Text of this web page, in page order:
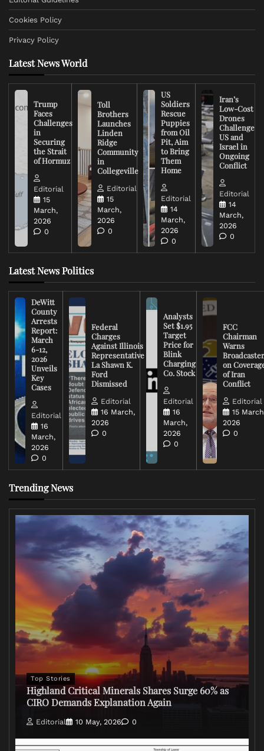
Cookies Policy
Privacy Policy
Latest News World
Trump
Faces
Challenges
in
Securing
the Strait
of Hormuz
Editorial
15
March,
2026
0
Toll
Brothers
Launches
Linden
Ridge
Community
in
Collegeville
Editorial
15
March,
2026
0
US
Soldiers
Rescue
Puppies
from Oil
Pit, Aim
to Bring
Them
Home
Editorial
14
March,
2026
0
Iran’s
Low-Cost
Drones
Challenge
US and
Israel in
Ongoing
Conflict
Editorial
14
March,
2026
0
Latest News Politics
DeWitt
County
Arrests
Report:
March
6-12,
2026
Unveils
Key
Cases
Editorial
16
March,
2026
0
Federal
Charges
Against Illinois
Representative
La Shawn K.
Ford
Dismissed
Editorial
16 March,
2026
0
Analysts
Set $1.95
Target
Price for
Blink
Charging
Co. Stock
Editorial
16
March,
2026
0
FCC
Chairman
Warns
on
of Iran
Conflict
Editorial
15
2026
0
Trending News
Top Stories
Highland Critical Minerals Shares Surge 60% as
CIRO Demands Explanation Again
Editorial 10 May, 2026 0